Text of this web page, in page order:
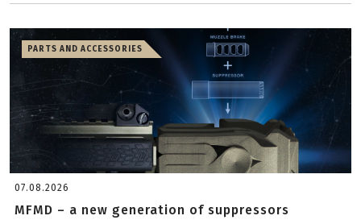
PARTS AND ACCESSORIES
07.08.2026
MFMD – a new generation of suppressors